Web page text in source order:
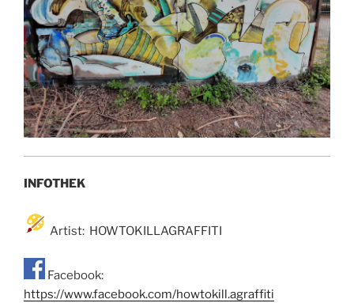
INFOTHEK
Artist: HOWTOKILLAGRAFFITI
Facebook:
https://www.facebook.com/howtokill.agraffiti